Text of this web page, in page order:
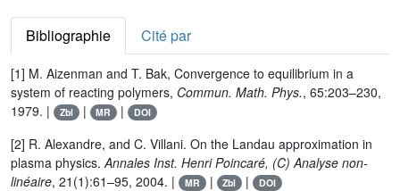
Bibliographie Cité par
[1] M. Aizenman and T. Bak, Convergence to equilibrium in a
system of reacting polymers, Commun. Math. Phys., 65:203–230,
1979. |
Zbl | MR | DOI
[2] R. Alexandre, and C. Villani. On the Landau approximation in
plasma physics.Annales Inst. Henri Poincaré, (C) Analyse non-
linéaire, 21(1):61–95, 2004. | MR | Zbl | DOI